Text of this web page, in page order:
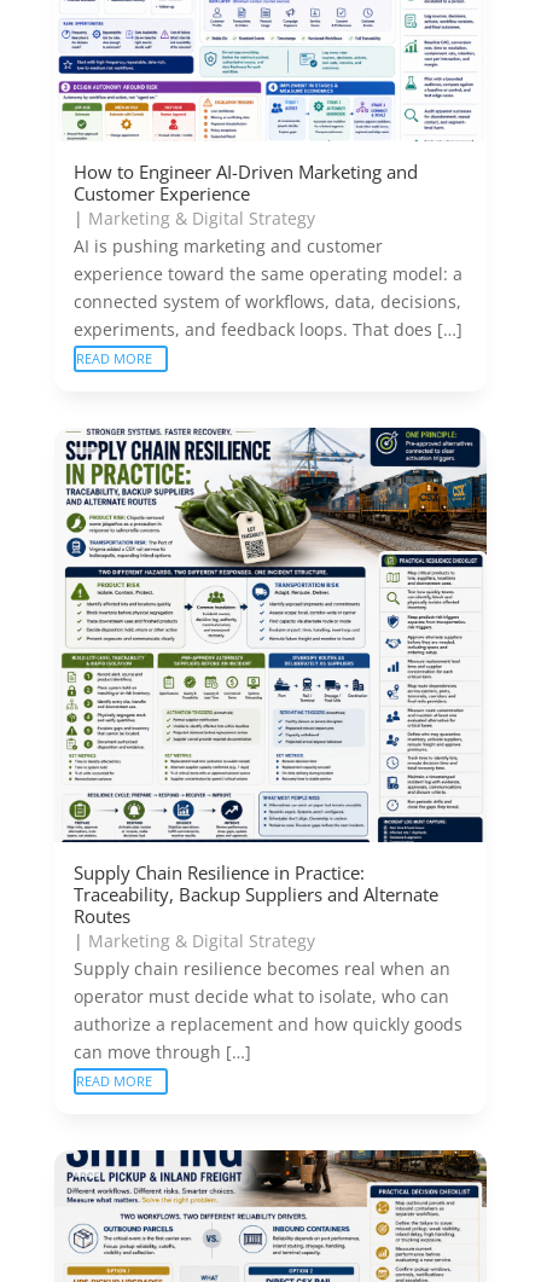
How to Engineer AI-Driven Marketing and
Customer Experience
| Marketing & Digital Strategy
AI is pushing marketing and customer
experience toward the same operating model: a
connected system of workflows, data, decisions,
experiments, and feedback loops. That does […]
READ MORE
Supply Chain Resilience in Practice:
Traceability, Backup Suppliers and Alternate
Routes
| Marketing & Digital Strategy
Supply chain resilience becomes real when an
operator must decide what to isolate, who can
authorize a replacement and how quickly goods
can move through […]
READ MORE